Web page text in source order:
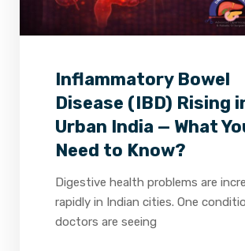
0
Inflammatory Bowel
Disease (IBD) Rising
Urban India — What
Need to Know?
Digestive health problems are
rapidly in Indian cities. One
doctors are seeing